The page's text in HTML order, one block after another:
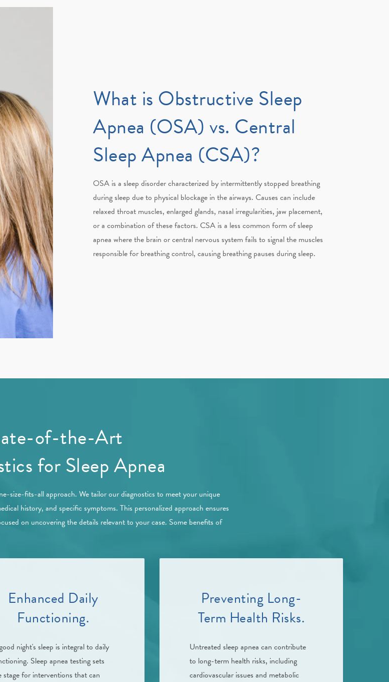
What is Obstructive Sleep
Apnea (OSA) vs. Central
Sleep Apnea (CSA)?
OSA is a sleep disorder characterized by intermittently stopped breathing
during sleep due to physical blockage in the airways. Causes can include
relaxed throat muscles, enlarged glands, nasal irregularities, jaw placement,
or a combination of these factors. CSA is a less common form of sleep
apnea where the brain or central nervous system fails to signal the muscles
responsible for breathing control, causing breathing pauses during sleep.
of-the-Art
for Sleep Apnea
size-fits-all approach. We tailor our diagnostics to meet your unique
history, and specific symptoms. This personalized approach ensures
on uncovering the details relevant to your case. Some benefits of
Enhanced Daily
Functioning.
night's sleep is integral to daily
Sleep apnea testing sets
stage for interventions that can
Preventing Long-
Term Health Risks.
Untreated sleep apnea can contribute
to long-term health risks, including
cardiovascular issues and metabolic